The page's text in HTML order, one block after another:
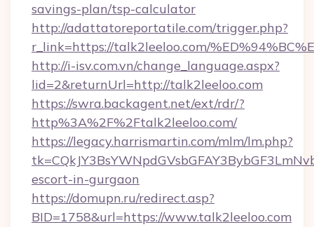
savings-plan/tsp-calculator
http://adattatoreportatile.com/trigger.php?
r_link=https://talk2leeloo.com/
http://i-isv.com.vn/change_language.aspx?
lid=2&returnUrl=http://talk2leeloo.com
https://swra.backagent.net/ext/rdr/?
http%3A%2F%2Ftalk2leeloo.com/
https://legacy.harrismartin.com/mlm/lm.php?
escort-in-gurgaon
https://domupn.ru/redirect.asp?
BID=1758&url=https://www.talk2leeloo.com